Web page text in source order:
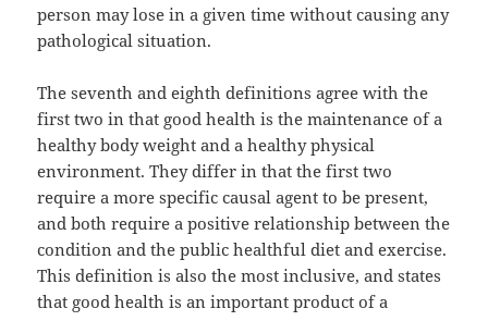
person may lose in a given time without causing any
pathological situation.
The seventh and eighth definitions agree with the
first two in that good health is the maintenance of a
healthy body weight and a healthy physical
environment. They differ in that the first two
require a more specific causal agent to be present,
and both require a positive relationship between the
condition and the public healthful diet and exercise.
This definition is also the most inclusive, and states
that good health is an important product of a